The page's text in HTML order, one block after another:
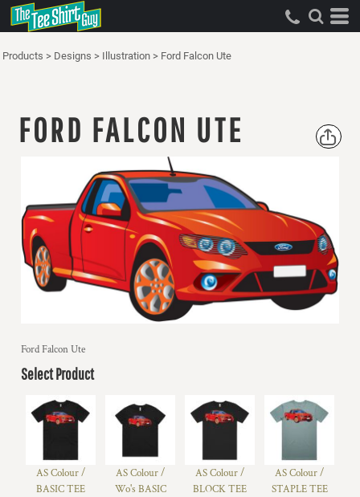
Products > Designs > Illustration > Ford Falcon Ute
FORD FALCON UTE
Ford Falcon Ute
Select Product
AS Colour /
BASIC TEE
AS Colour /
Wo's BASIC
AS Colour /
BLOCK TEE
AS Colour /
STAPLE TEE